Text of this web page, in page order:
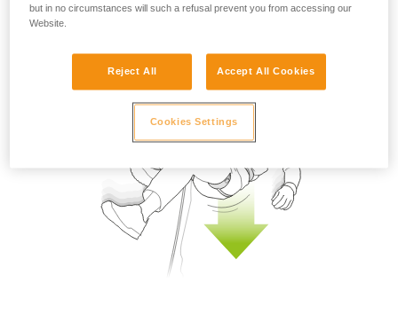
but in no circumstances will such a refusal prevent you from accessing our
Website.
Reject All Accept All Cookies
Cookies Settings